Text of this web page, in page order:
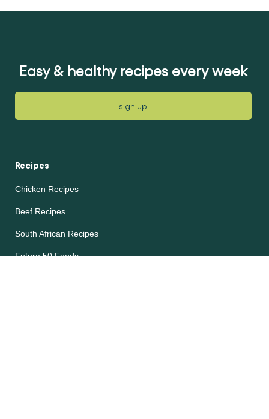
submitted
for
Easy & healthy recipes every week
sign up
Recipes
Chicken Recipes
Beef Recipes
South African Recipes
Future 50 Foods